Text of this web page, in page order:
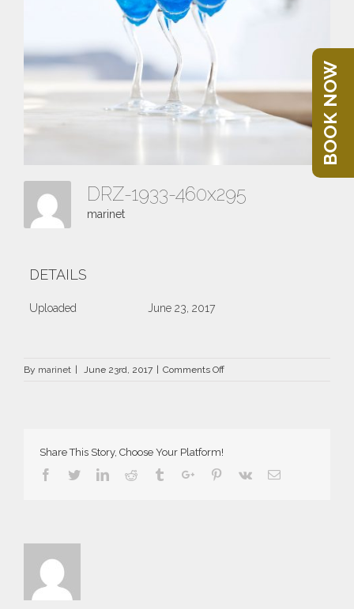
DRZ-1933-460x295
marinet
DETAILS
Uploaded June 23, 2017
By marinet | June 23rd, 2017 | Comments Offon
Share This Story, Choose Your Platform!
Facebook
TwitterLinkedin
Reddit TumblrGoogle+Pinterest
Vk Email
BOOK NOW